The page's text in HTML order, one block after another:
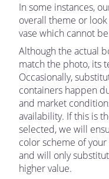
In some instances,
overall theme or
vase which cannot
Although the actual
match the photo, its
Occasionally,
containers happen
and market
availability. If this is
selected, we will
color scheme of
and will only
higher value.